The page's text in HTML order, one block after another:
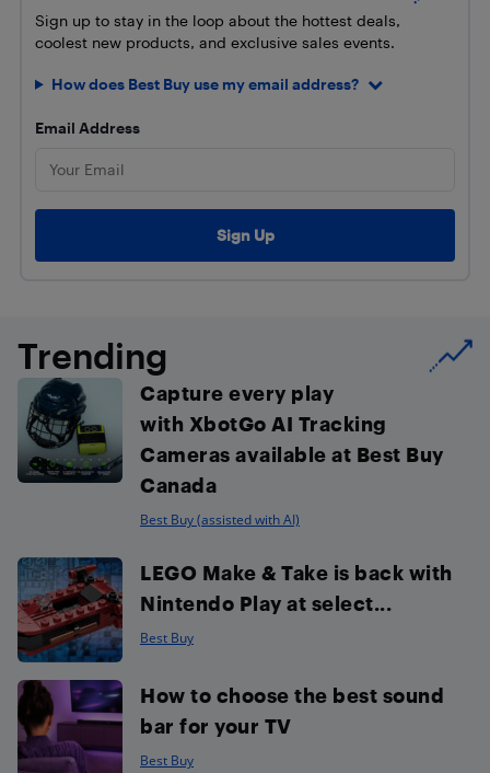
Sign up to stay in the loop about the hottest deals,
coolest new products, and exclusive sales events.
How does Best Buy use my email address?
Email Address
Trending
Capture every play
with XbotGo AI Tracking
Cameras available at Best Buy
Canada
Best Buy (assisted with AI)
LEGO Make & Take is back with
Nintendo Play at select...
Best Buy
How to choose the best sound
bar for your TV
Best Buy